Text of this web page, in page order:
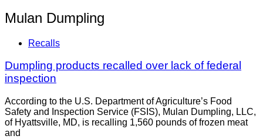
Mulan Dumpling
Recalls
Dumpling products recalled over lack of federal
inspection
According to the U.S. Department of Agriculture’s Food
Safety and Inspection Service (FSIS), Mulan Dumpling, LLC,
of Hyattsville, MD, is recalling 1,560 pounds of frozen meat
and